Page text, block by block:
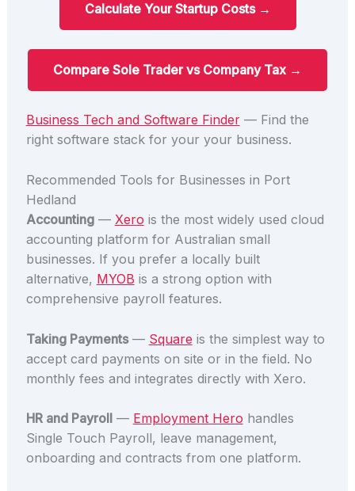
Calculate Your Startup Costs →
Compare Sole Trader vs Company Tax →
Business Tech and Software Finder— Find the
right software stack for your your business.
Recommended Tools for Businesses in Port
Hedland
Accounting— Xero is the most widely used cloud
accounting platform for Australian small
businesses. If you prefer a locally built
alternative, MYOB is a strong option with
comprehensive payroll features.
Taking Payments— Square is the simplest way to
accept card payments on site or in the field. No
monthly fees and integrates directly with Xero.
HR and Payroll — Employment Hero handles
Single Touch Payroll, leave management,
onboarding and contracts from one platform.